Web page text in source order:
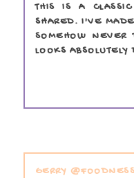
THIS IS A
SHARED. I'VE
SOMEHOW NEVER
LOOKS
GERRY